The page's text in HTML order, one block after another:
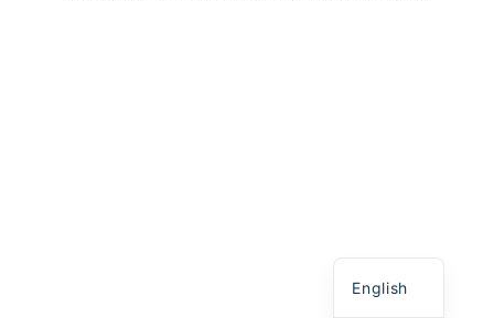
English